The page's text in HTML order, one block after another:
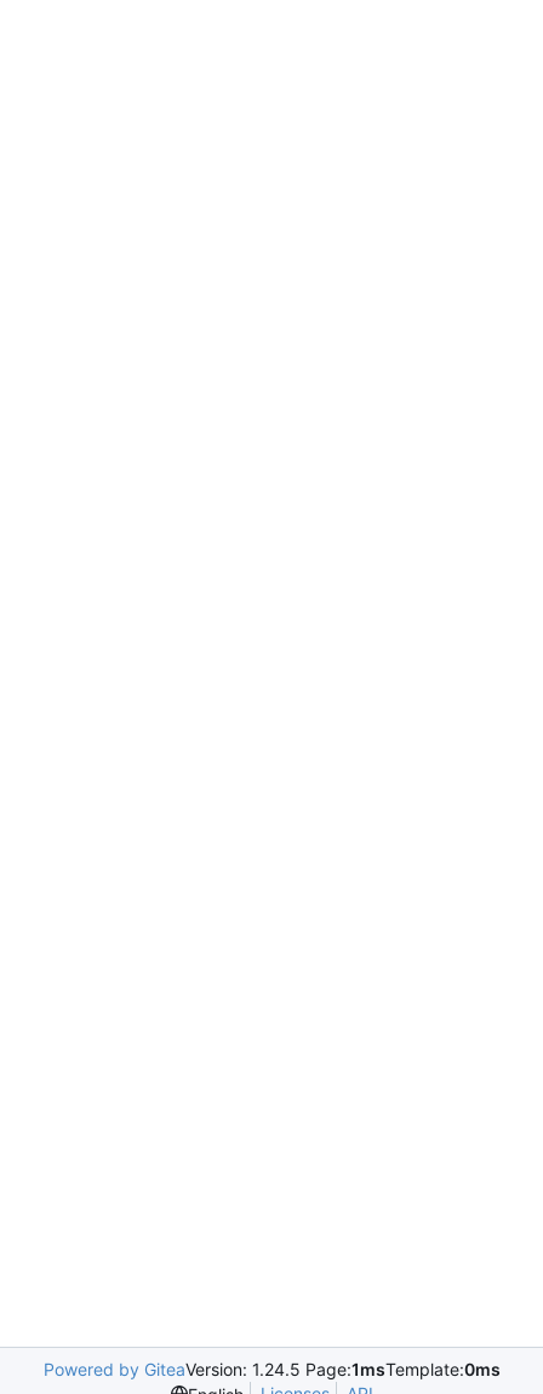
Powered by GiteaVersion: 1.24.5 Page:1msTemplate:0ms